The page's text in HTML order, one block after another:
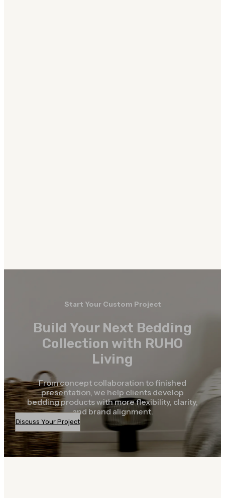
Start Your Custom Project
Build Your Next Bedding
Collection with RUHO
Living
From concept collaboration to finished
presentation, we help clients develop
bedding products with more flexibility, clarity,
and brand alignment.
Discuss Your Project